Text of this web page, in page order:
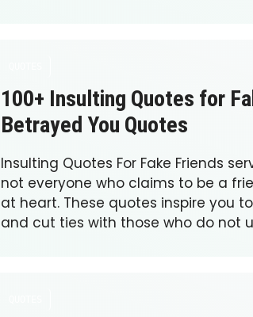
100+ Insulting Quotes for
Betrayed You Quotes
Insulting Quotes For Fake Friends
not everyone who claims to be a
at heart. These quotes inspire you
and cut ties with those who do not